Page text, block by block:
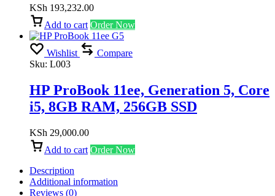
KSh 193,232.00
Add to cart Order Now
Wishlist
Compare
Sku: L003
HP ProBook 11ee, Generation 5, Core
i5, 8GB RAM, 256GB SSD
KSh 29,000.00
Add to cart Order Now
Description
Additional information
Reviews (0)